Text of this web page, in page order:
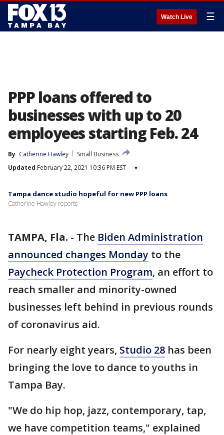
Watch Live ☰
PPP loans offered to
businesses with up to 20
employees starting Feb. 24
By Catherine Hawley
Small Business
Updated February 22, 2021 10:36 PM EST ▾
Tampa dance studio hopeful for new PPP loans
Catherine Hawley reports
TAMPA, Fla. - The Biden Administration
announced changes Monday to the
Paycheck Protection Program, an effort to
reach smaller and minority-owned
businesses left behind in previous rounds
of coronavirus aid.
For nearly eight years, Studio 28 has been
bringing the love to dance to youths in
Tampa Bay.
"We do hip hop, jazz, contemporary, tap,
we have competition teams," explained